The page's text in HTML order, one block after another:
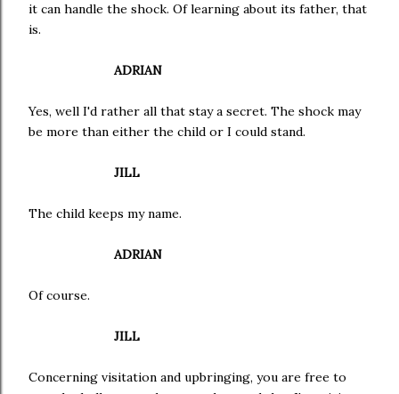
it can handle the shock. Of learning about its father, that
is.
ADRIAN
Yes, well I'd rather all that stay a secret. The shock may
be more than either the child or I could stand.
JILL
The child keeps my name.
ADRIAN
Of course.
JILL
Concerning visitation and upbringing, you are free to